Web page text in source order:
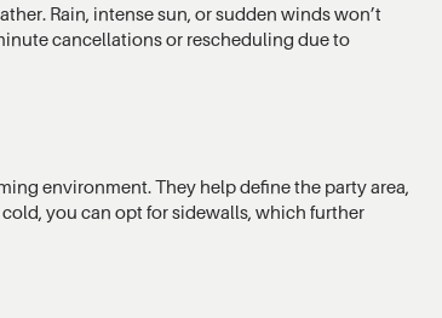
Rain, intense sun, or sudden winds won’t
cancellations or rescheduling due to
environment. They help define the party area,
you can opt for sidewalls, which further